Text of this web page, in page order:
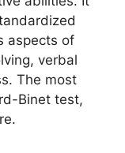
aspects of
verbal
The most
Binet test,